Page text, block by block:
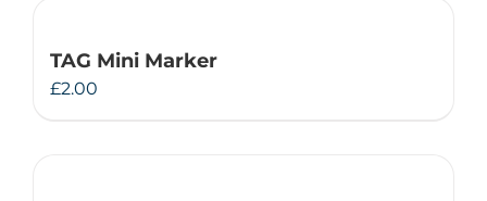
TAG Mini Marker
£2.00